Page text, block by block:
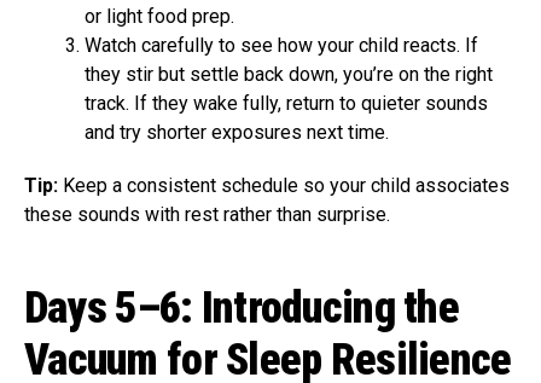
or light food prep.
Watch carefully to see how your child reacts. If
they stir but settle back down, you’re on the right
track. If they wake fully, return to quieter sounds
and try shorter exposures next time.
Tip: Keep a consistent schedule so your child associates
these sounds with rest rather than surprise.
Days 5–6: Introducing the
Vacuum for Sleep Resilience